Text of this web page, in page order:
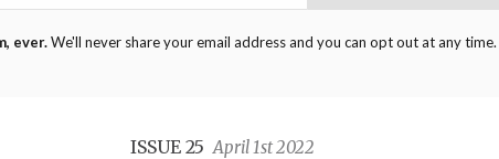
ever.We'll never share your email address and you can opt out at any time.
ISSUE 25April 1st 2022